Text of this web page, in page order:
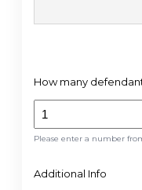
How many
Please enter a number
Additional Info